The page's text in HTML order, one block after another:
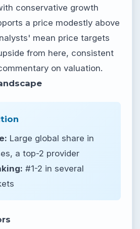
conservative growth
a price modestly above
mean price targets
from here, consistent
on valuation.
Large global share in
a top-2 provider
#1-2 in several